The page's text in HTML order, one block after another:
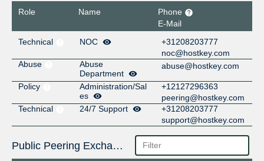
Role Name
Phone
E-Mail
Technical
NOC
+31208203777
noc@hostkey.com
Abuse
Abuse
Department
abuse@hostkey.com
Policy
Administration/Sal
es
+12127296363
peering@hostkey.com
Technical
24/7 Support
+31208203777
support@hostkey.com
Public Peering Exchange Points